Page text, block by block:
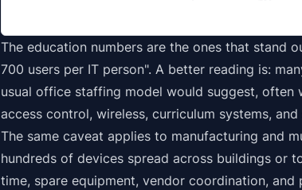
The education numbers are the ones that stand
700 users per IT person". A better reading is:
usual office staffing model would suggest, often
access control, wireless, curriculum systems,
The same caveat applies to manufacturing and
hundreds of devices spread across buildings or
time, spare equipment, vendor coordination,